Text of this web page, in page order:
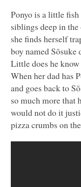
Ponyo is a little
siblings deep in
she finds herself
boy named Sōsuke
Little does he
When her dad has
and goes back to
so much more that
would not do it
pizza crumbs on